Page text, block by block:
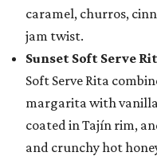
caramel, churros,
jam twist.
Sunset Soft Serve
Soft Serve Rita
margarita with vanilla
coated in Tajín rim,
and crunchy hot